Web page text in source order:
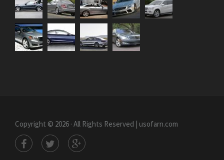
Copyright © 2026 · All Rights Reserved | usofarn.com